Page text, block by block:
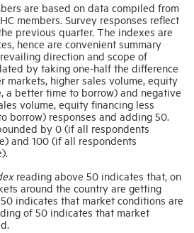
are based on data compiled from
members. Survey responses reflect
previous quarter. The indexes are
hence are convenient summary
direction and scope of
by taking one-half the difference
markets, higher sales volume, equity
a better time to borrow) and negative
volume, equity financing less
borrow) responses and adding 50.
by 0 (if all respondents
and 100 (if all respondents
reading above 50 indicates that, on
around the country are getting
indicates that market conditions are
of 50 indicates that market